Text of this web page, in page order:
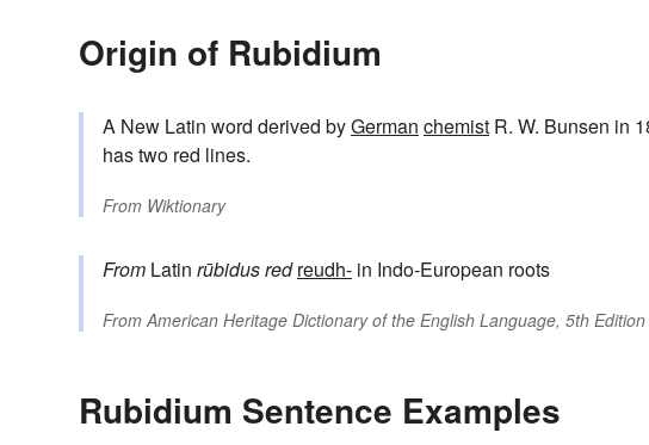
Origin of Rubidium
A New Latin word derived byGerman chemist R. W. Bunsen in
has two red lines.
From Wiktionary
From Latin rūbidusred reudh- in Indo-European roots
FromAmerican Heritage Dictionary of the English Language, 5th Edition
Rubidium Sentence Examples